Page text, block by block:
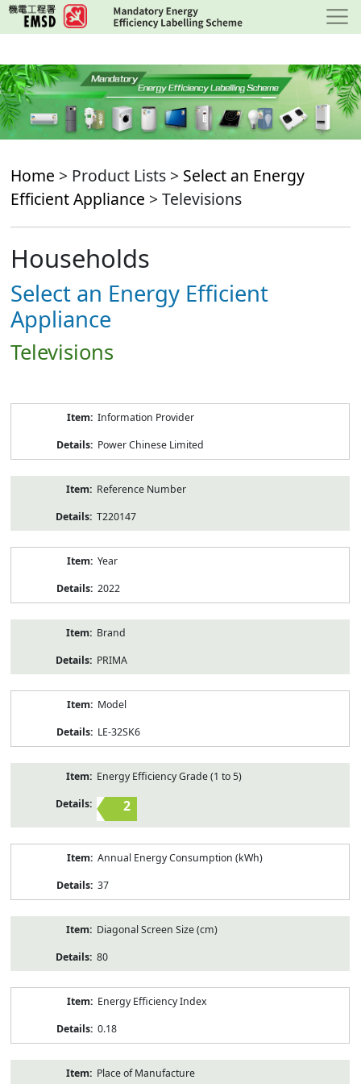
Skip
to
content
Home > Product Lists > Select an Energy
Efficient Appliance > Televisions
Households
Select an Energy Efficient
Appliance
Televisions
Information Provider
Power Chinese Limited
Reference Number
T220147
Year
2022
Brand
PRIMA
Model
LE-32SK6
Energy Efficiency Grade (1 to 5)
2
Annual Energy Consumption (kWh)
37
Diagonal Screen Size (cm)
80
Energy Efficiency Index
0.18
Place of Manufacture